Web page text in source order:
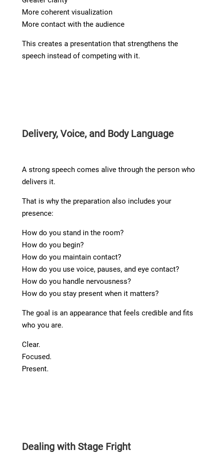
More coherent visualization
More contact with the audience
This creates a presentation that strengthens the
speech instead of competing with it.
Delivery, Voice, and Body Language
A strong speech comes alive through the person who
delivers it.
That is why the preparation also includes your
presence:
How do you stand in the room?
How do you begin?
How do you maintain contact?
How do you use voice, pauses, and eye contact?
How do you handle nervousness?
How do you stay present when it matters?
The goal is an appearance that feels credible and fits
who you are.
Clear.
Focused.
Present.
Dealing with Stage Fright